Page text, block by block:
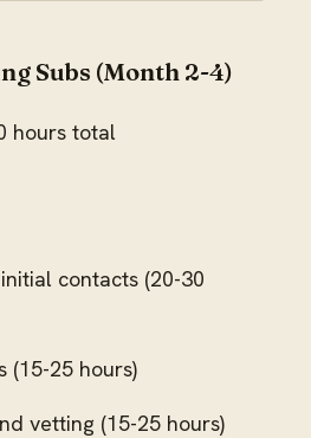
Subs (Month 2-4)
hours total
contacts (20-30
(15-25 hours)
vetting (15-25 hours)